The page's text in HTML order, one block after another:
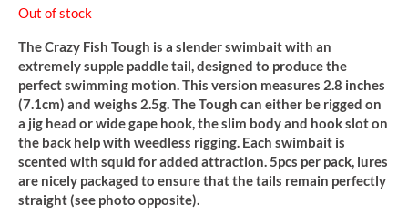
Out of stock
The Crazy Fish Tough is a slender swimbait with an
extremely supple paddle tail, designed to produce the
perfect swimming motion. This version measures 2.8 inches
(7.1cm) and weighs 2.5g. The Tough can either be rigged on
a jig head or wide gape hook, the slim body and hook slot on
the back help with weedless rigging. Each swimbait is
scented with squid for added attraction. 5pcs per pack, lures
are nicely packaged to ensure that the tails remain perfectly
straight (see photo opposite).